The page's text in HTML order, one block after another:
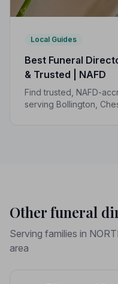
Local Guides
Best Funeral
& Trusted | NAFD
Find trusted, NAFD-
serving Bollington,
Other funeral
Serving families in
area